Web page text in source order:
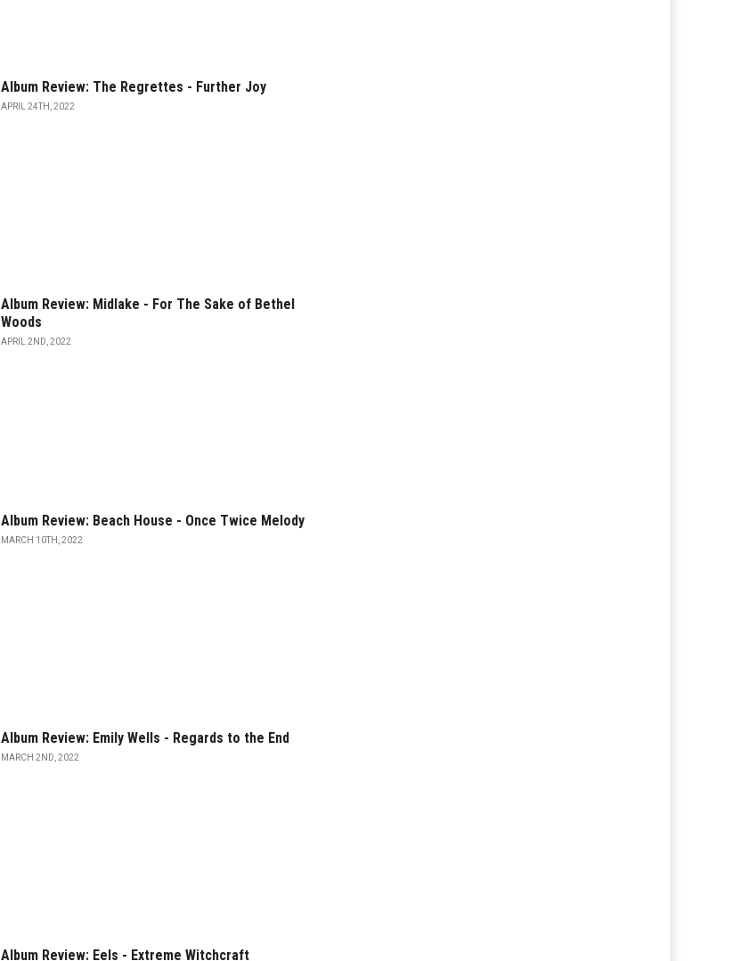
Album Review: The Regrettes - Further Joy
APRIL 24TH, 2022
Album Review: Midlake - For The Sake of Bethel
Woods
APRIL 2ND, 2022
Album Review: Beach House - Once Twice Melody
MARCH 10TH, 2022
Album Review: Emily Wells - Regards to the End
MARCH 2ND, 2022
Album Review: Eels - Extreme Witchcraft